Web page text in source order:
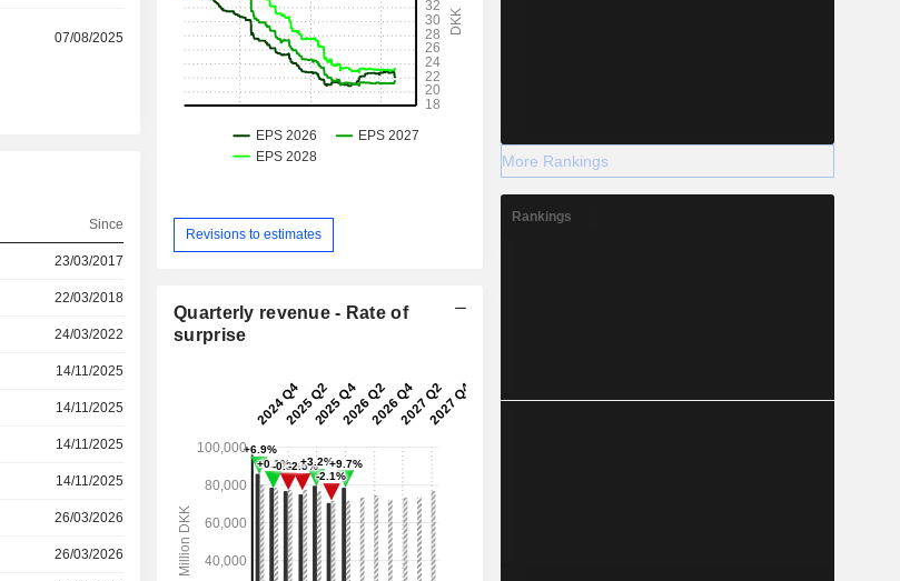
07/08/2025
Since
23/03/2017
22/03/2018
24/03/2022
14/11/2025
14/11/2025
14/11/2025
14/11/2025
26/03/2026
26/03/2026
Revisions to estimates
Quarterly revenue - Rate of
surprise
More Rankings
Rankings